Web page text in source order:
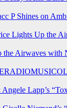
P Shines on
Lights Up the
the Airwaves with
Lapp’s